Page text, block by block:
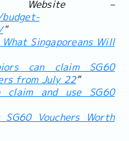
Website –
"
Singaporeans Will
can claim SG60
from July 22”
claim and use SG60
SG60 Vouchers Worth